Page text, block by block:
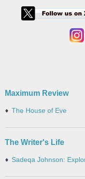
Maximum Review
The House of Eve
The Writer's Life
Sadeqa Johnson: